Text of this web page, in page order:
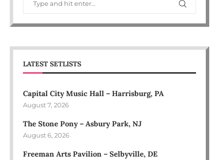
LATEST SETLISTS
Capital City Music Hall – Harrisburg, PA
August 7, 2026
The Stone Pony – Asbury Park, NJ
August 6, 2026
Freeman Arts Pavilion – Selbyville, DE